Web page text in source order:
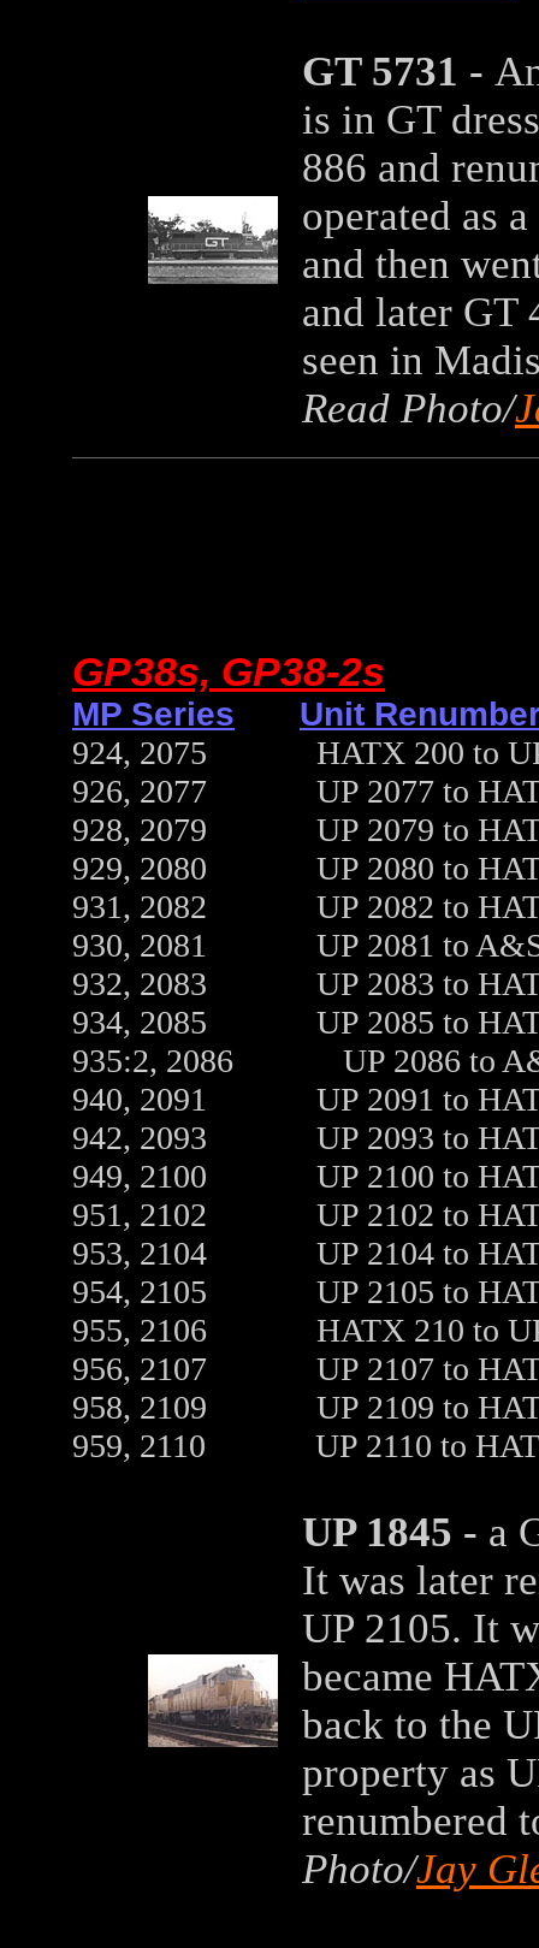
GT 5731 -
is in GT
886 and
operated as
and then
and later GT
seen in
Read Photo/
GP38s, GP38-2s
MP Series
Unit
924, 2075 HATX 200 to UP
926, 2077 UP 2077 to HATX
928, 2079 UP 2079 to HATX
929, 2080 UP 2080 to HATX
931, 2082 UP 2082 to HATX
930, 2081 UP 2081 to A&S
932, 2083 UP 2083 to HATX
934, 2085 UP 2085 to HATX
935:2, 2086 UP 2086 to
940, 2091 UP 2091 to HATX
942, 2093 UP 2093 to HATX
949, 2100 UP 2100 to HATX
951, 2102 UP 2102 to HATX
953, 2104 UP 2104 to HATX
954, 2105 UP 2105 to HATX
955, 2106 HATX 210 to UP
956, 2107 UP 2107 to HATX
958, 2109 UP 2109 to HATX
959, 2110 UP 2110 to HATX
UP 1845 - a
It was later
UP 2105. It
became
back to the
property as
renumbered
Photo/Jay